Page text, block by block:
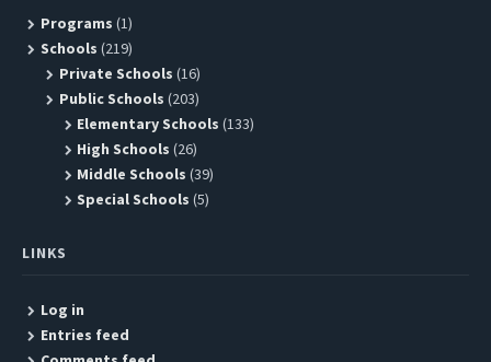
Programs (1)
Schools (219)
Private Schools (16)
Public Schools (203)
Elementary Schools (133)
High Schools (26)
Middle Schools (39)
Special Schools (5)
LINKS
Log in
Entries feed